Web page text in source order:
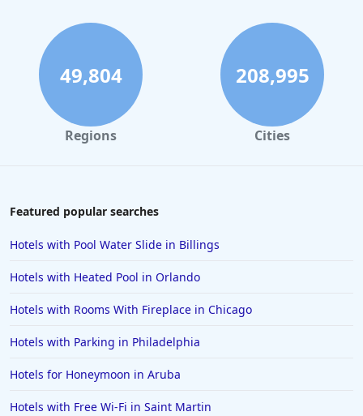
49,804
Regions
208,995
Cities
Featured popular searches
Hotels with Pool Water Slide in Billings
Hotels with Heated Pool in Orlando
Hotels with Rooms With Fireplace in Chicago
Hotels with Parking in Philadelphia
Hotels for Honeymoon in Aruba
Hotels with Free Wi-Fi in Saint Martin